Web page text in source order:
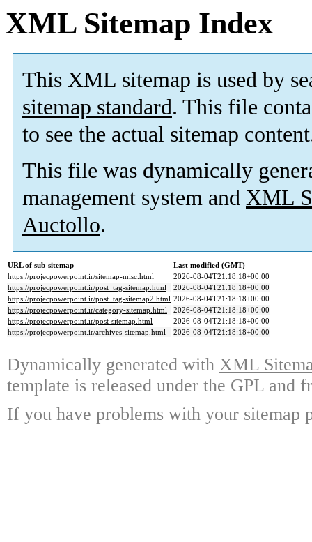
XML Sitemap Index
This XML sitemap is used by
sitemap standard. This file
to see the actual sitemap
This file was dynamically
management system and XML
Auctollo.
URL of sub-sitemap
Last modified (GMT)
https://projecpowerpoint.ir/sitemap-misc.html
2026-08-04T21:18:18+00:00
https://projecpowerpoint.ir/post_tag-sitemap.html
2026-08-04T21:18:18+00:00
https://projecpowerpoint.ir/post_tag-sitemap2.html 2026-08-04T21:18:18+00:00
https://projecpowerpoint.ir/category-sitemap.html
2026-08-04T21:18:18+00:00
https://projecpowerpoint.ir/post-sitemap.html
2026-08-04T21:18:18+00:00
https://projecpowerpoint.ir/archives-sitemap.html
2026-08-04T21:18:18+00:00
Dynamically generated with XML
template is released under the GPL and
If you have problems with your sitemap